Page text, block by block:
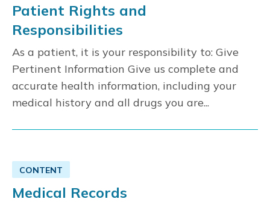
Patient Rights and
Responsibilities
As a patient, it is your responsibility to: Give
Pertinent Information Give us complete and
accurate health information, including your
medical history and all drugs you are...
CONTENT
Medical Records